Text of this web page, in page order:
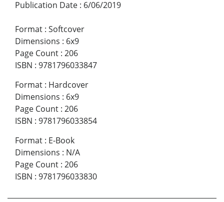
Publication Date : 6/06/2019
Format : Softcover
Dimensions : 6x9
Page Count : 206
ISBN : 9781796033847
Format : Hardcover
Dimensions : 6x9
Page Count : 206
ISBN : 9781796033854
Format : E-Book
Dimensions : N/A
Page Count : 206
ISBN : 9781796033830